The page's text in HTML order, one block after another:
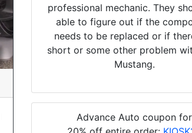
professional mechanic. They
able to figure out if the
needs to be replaced or if
short or some other problem
Mustang.
Advance Auto coupon for